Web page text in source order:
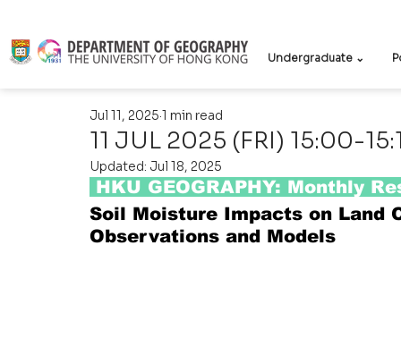
Undergraduate ⌄
11 JUL 2025 (FRI) 15:00-
Jul 11, 2025 1 min read
Updated: Jul 18, 2025
HKU GEOGRAPHY: Monthly
Soil Moisture Impacts on Land
Observations and Models